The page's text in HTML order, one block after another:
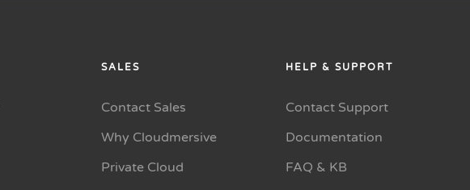
SALES
Contact Sales
Why Cloudmersive
Private Cloud
HELP & SUPPORT
Contact Support
Documentation
FAQ & KB